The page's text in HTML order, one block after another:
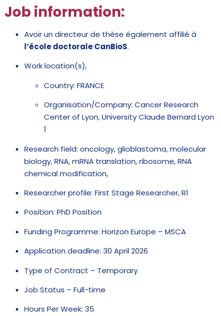
Job information:
Avoir un directeur de thèse également affilié à
l’école doctorale CanBioS.
Work location(s),
Country: FRANCE
Organisation/Company: Cancer Research
Center of Lyon, University Claude Bernard Lyon
1
Research field: oncology, glioblastoma, molecular
biology, RNA, mRNA translation, ribosome, RNA
chemical modification,
Researcher profile: First Stage Researcher, R1
Position: PhD Position
Funding Programme: Horizon Europe – MSCA
Application deadline: 30 April 2026
Type of Contract – Temporary
Job Status – Full-time
Hours Per Week: 35